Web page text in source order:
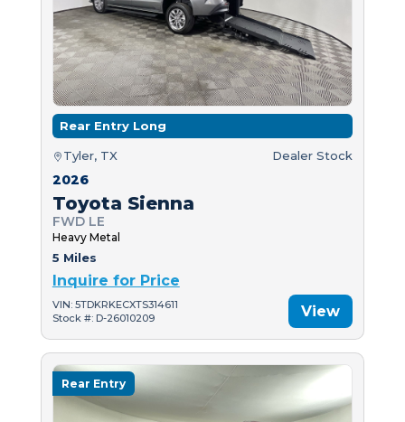
Rear Entry Long
Tyler, TX Dealer Stock
2026
Toyota Sienna
FWD LE
Heavy Metal
5 Miles
Inquire for Price
VIN: 5TDKRKECXTS314611
Stock #: D-26010209
View
Rear Entry